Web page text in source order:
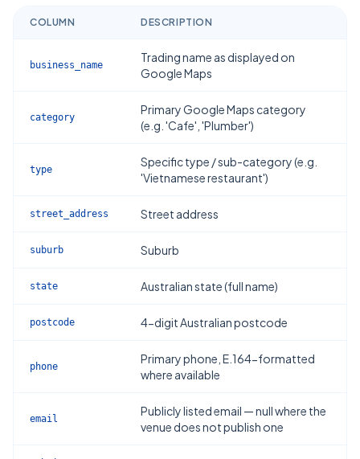
COLUMN DESCRIPTION
business_name
Trading name as displayed on
Google Maps
category
Primary Google Maps category
(e.g. 'Cafe', 'Plumber')
type
Specific type / sub-category (e.g.
'Vietnamese restaurant')
street_address Street address
suburb Suburb
state Australian state (full name)
postcode 4-digit Australian postcode
phone
Primary phone, E.164-formatted
where available
email
Publicly listed email — null where the
venue does not publish one